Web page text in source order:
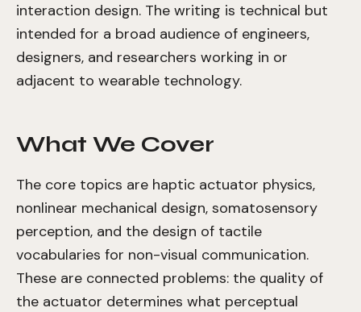
interaction design. The writing is technical but
intended for a broad audience of engineers,
designers, and researchers working in or
adjacent to wearable technology.
What We Cover
The core topics are haptic actuator physics,
nonlinear mechanical design, somatosensory
perception, and the design of tactile
vocabularies for non-visual communication.
These are connected problems: the quality of
the actuator determines what perceptual